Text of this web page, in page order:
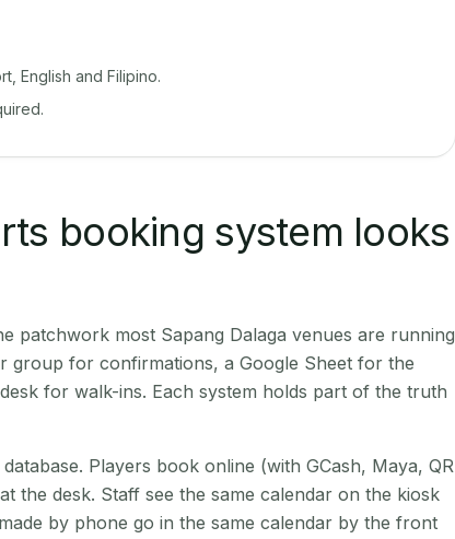
English and Filipino.
booking system looks
patchwork most Sapang Dalaga venues are running
for confirmations, a Google Sheet for the
for walk-ins. Each system holds part of the truth
Players book online (with GCash, Maya, QR
the desk. Staff see the same calendar on the kiosk
by phone go in the same calendar by the front